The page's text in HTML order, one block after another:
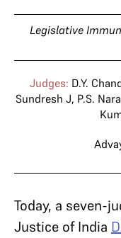
Legislative
Judges: D.Y.
Sundresh J, P.S.
Today, a seven-
Justice of India